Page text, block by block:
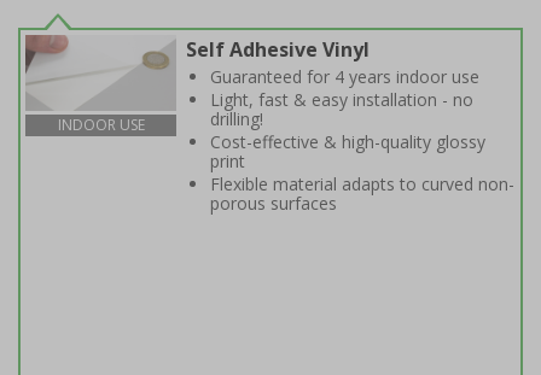
INDOOR USE
Self Adhesive Vinyl
Guaranteed for 4 years indoor use
Light, fast & easy installation - no
drilling!
Cost-effective & high-quality glossy
print
Flexible material adapts to curved non-
porous surfaces